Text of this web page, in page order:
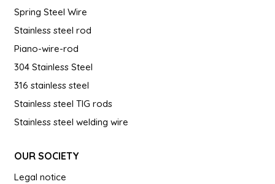
Spring Steel Wire
Stainless steel rod
Piano-wire-rod
304 Stainless Steel
316 stainless steel
Stainless steel TIG rods
Stainless steel welding wire
OUR SOCIETY
Legal notice